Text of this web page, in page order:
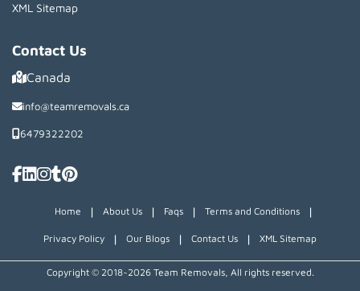
XML Sitemap
Contact Us
Canada
info@teamremovals.ca
6479322202
Home | About Us | Faqs | Terms and Conditions |
Privacy Policy | Our Blogs | Contact Us | XML Sitemap
Copyright © 2018~2026 Team Removals, All rights reserved.